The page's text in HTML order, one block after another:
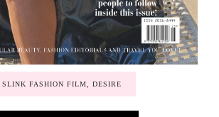
SLINK FASHION FILM, DESIRE